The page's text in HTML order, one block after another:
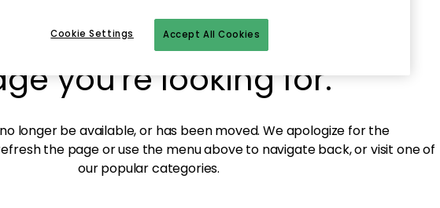
We're not able to find the
you're looking for.
longer be available, or has been moved. We apologize for the
the page or use the menu above to navigate back, or visit one of
our popular categories.
Accept All Cookies
Cookie Settings